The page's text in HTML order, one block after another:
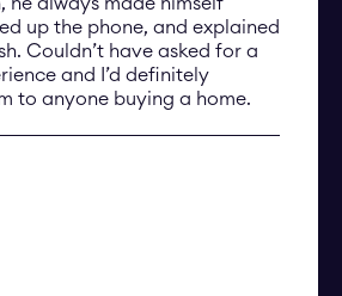
up the phone, and explained
Couldn’t have asked for a
and I’d definitely
to anyone buying a home.